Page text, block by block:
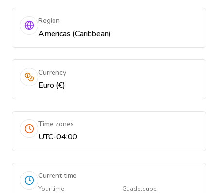
Region
Americas (Caribbean)
Currency
Euro (€)
Time zones
UTC-04:00
Current time
Your time Guadeloupe